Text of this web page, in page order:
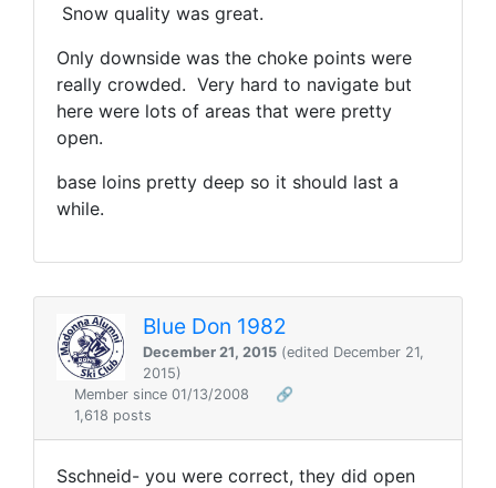
Snow quality was great.
Only downside was the choke points were
really crowded. Very hard to navigate but
here were lots of areas that were pretty
open.
base loins pretty deep so it should last a
while.
Blue Don 1982
December 21, 2015 (edited December 21,
2015)
Member since 01/13/2008
🔗
1,618 posts
Sschneid- you were correct, they did open